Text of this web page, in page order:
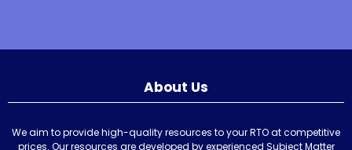
About Us
We aim to provide high-quality resources to your RTO at competitive
prices. Our resources are developed by experienced Subject Matter